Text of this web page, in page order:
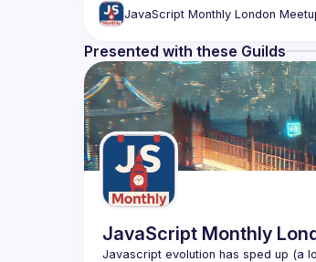
JavaScript Monthly London
Presented with these Guilds
JavaScript Monthly
Javascript evolution has sped up (a